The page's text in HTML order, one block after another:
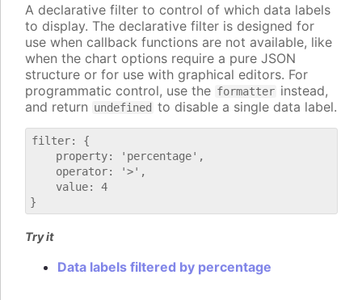
A declarative filter to control of which data labels
to display. The declarative filter is designed for
use when callback functions are not available, like
when the chart options require a pure JSON
structure or for use with graphical editors. For
programmatic control, use the formatter instead,
and return undefined to disable a single data label.
filter: {
    property: 'percentage',
    operator: '>',
    value: 4
Try it
Data labels filtered by percentage